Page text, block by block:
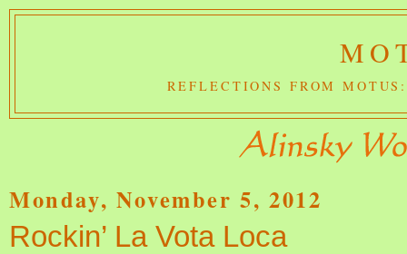
REFLECTIONS FROM
Monday, November 5, 2012
Rockin’ La Vota Loca